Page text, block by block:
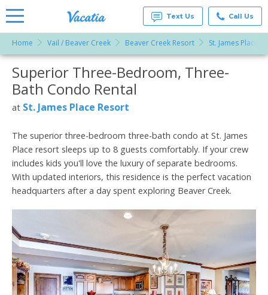
Rentals -
Condos
& Suites
for Rent
at
Resorts |
Text Us Call Us
Home Vail / Beaver Creek Beaver Creek Resort St. James Place
More Resorts
Email
Superior Three-Bedroom, Three-
Bath Condo Rental
at St. James Place Resort
The superior three-bedroom three-bath condo at St. James
Place resort sleeps up to 8 guests comfortably. If your crew
includes kids you'll love the luxury of separate bedrooms.
With updated interiors, this residence is the perfect vacation
headquarters after a day spent exploring Beaver Creek.